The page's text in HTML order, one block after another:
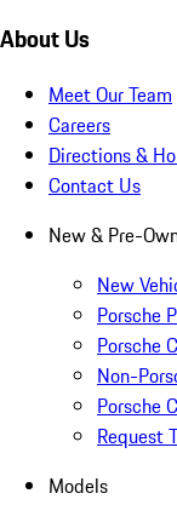
About Us
Meet Our Team
Careers
Directions &
Contact Us
New & Pre-
New
Porsche
Porsche
Non-
Porsche
Request
Models